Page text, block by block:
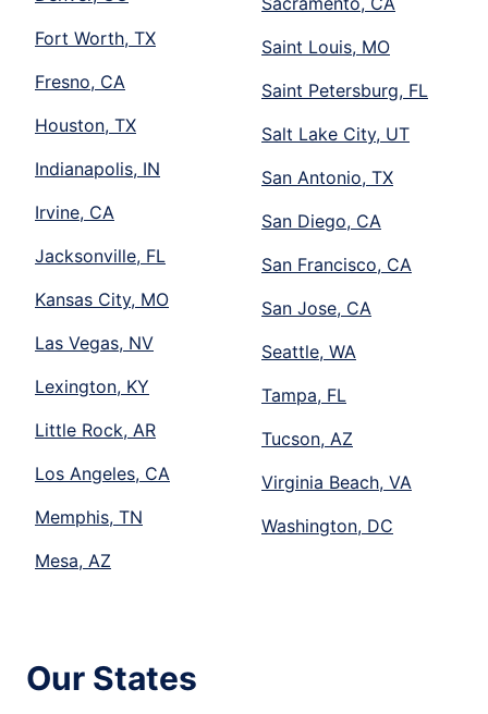
Fort Worth, TX
Fresno, CA
Houston, TX
Indianapolis, IN
Irvine, CA
Jacksonville, FL
Kansas City, MO
Las Vegas, NV
Lexington, KY
Little Rock, AR
Los Angeles, CA
Memphis, TN
Mesa, AZ
Saint Louis, MO
Saint Petersburg, FL
Salt Lake City, UT
San Antonio, TX
San Diego, CA
San Francisco, CA
San Jose, CA
Seattle, WA
Tampa, FL
Tucson, AZ
Virginia Beach, VA
Washington, DC
Our States